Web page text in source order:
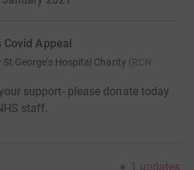
Covid Appeal
St George's Hospital Charity (RCN
support- please donate today
staff.
1 updates